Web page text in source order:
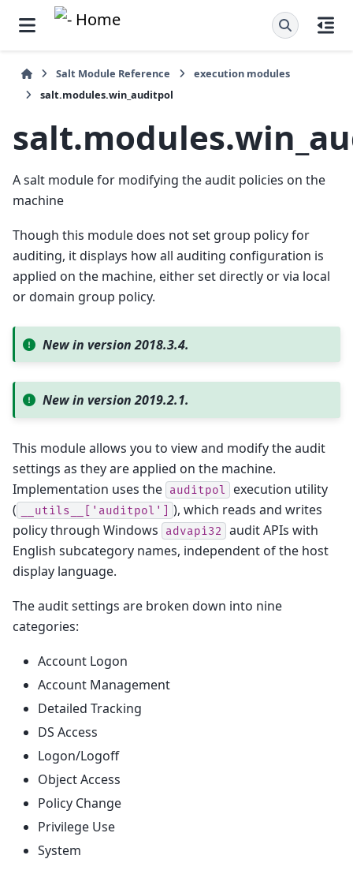
Salt Module Reference
execution modules
salt.modules.win_auditpol
A salt module for modifying the audit policies on the
machine
Though this module does not set group policy for
auditing, it displays how all auditing configuration is
applied on the machine, either set directly or via local
or domain group policy.
New in version 2018.3.4.
New in version 2019.2.1.
This module allows you to view and modify the audit
settings as they are applied on the machine.
Implementation uses the auditpol
execution utility
(
__utils__['auditpol']
), which reads and writes
policy through Windows
advapi32
audit APIs with
English subcategory names, independent of the host
display language.
The audit settings are broken down into nine
categories:
Account Logon
Account Management
Detailed Tracking
DS Access
Logon/Logoff
Object Access
Policy Change
Privilege Use
System